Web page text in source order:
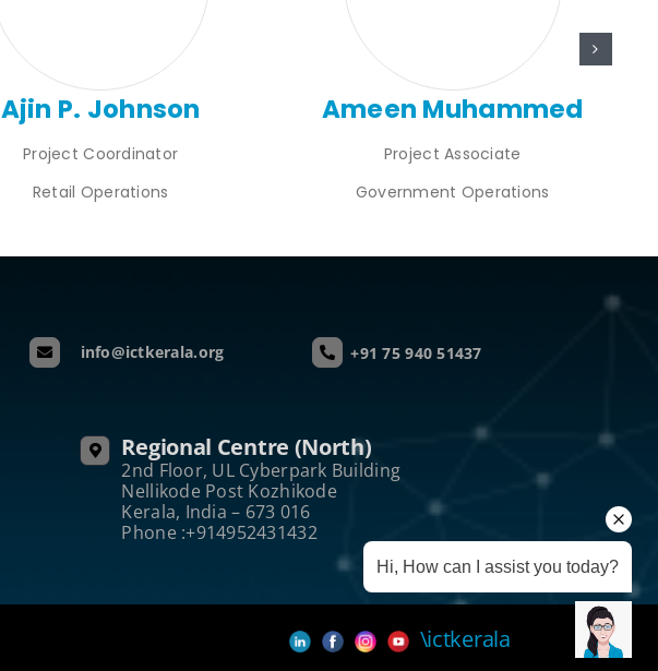
Ajin P. Johnson
Project Coordinator
Retail Operations
Ameen Muhammed
Project Associate
Government Operations
info@ictkerala.org +91 75 940 51437
Regional Centre (North)
2nd Floor, UL Cyberpark Building
Nellikode Post Kozhikode
Kerala, India – 673 016
Phone :+914952431432
\ictkerala
Hi, How can I assist you today?